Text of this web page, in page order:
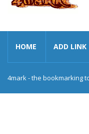
HOME ADD LINK
4mark - the bookmarking